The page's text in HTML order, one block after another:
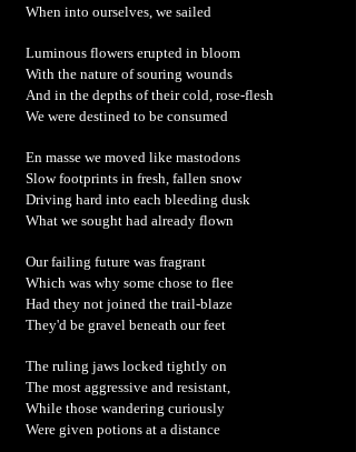
When into ourselves, we sailed
Luminous flowers erupted in bloom
With the nature of souring wounds
And in the depths of their cold, rose-flesh
We were destined to be consumed
En masse we moved like mastodons
Slow footprints in fresh, fallen snow
Driving hard into each bleeding dusk
What we sought had already flown
Our failing future was fragrant
Which was why some chose to flee
Had they not joined the trail-blaze
They'd be gravel beneath our feet
The ruling jaws locked tightly on
The most aggressive and resistant,
While those wandering curiously
Were given potions at a distance